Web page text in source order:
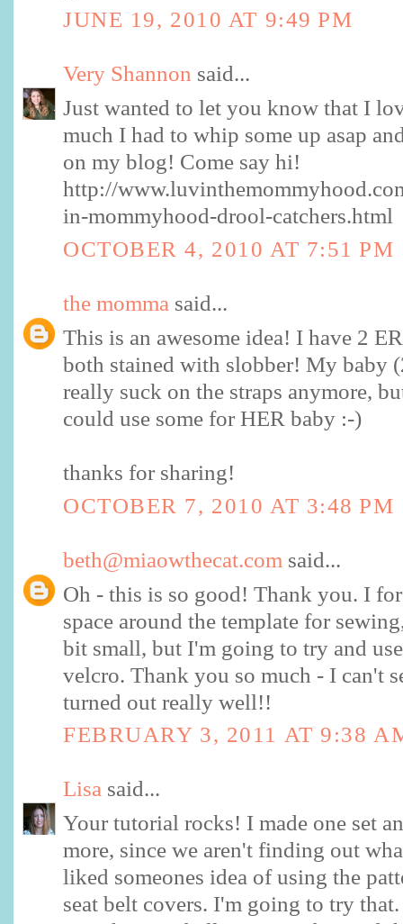
JUNE 19, 2010 AT 9:49 PM
Very Shannon said...
Just wanted to let you know that I
much I had to whip some up asap
on my blog! Come say hi!
http://
in-mommyhood-drool-catchers.html
OCTOBER 4, 2010 AT 7:51 PM
the momma said...
This is an awesome idea! I have 2
both stained with slobber! My baby
really suck on the straps anymore,
could use some for HER baby :-)
thanks for sharing!
OCTOBER 7, 2010 AT 3:48 PM
beth@miaowthecat.com said...
Oh - this is so good! Thank you. I
space around the template for
bit small, but I'm going to try and
velcro. Thank you so much - I can't
turned out really well!!
FEBRUARY 3, 2011 AT 9:38
Lisa said...
Your tutorial rocks! I made one set
more, since we aren't finding out
liked someones idea of using the
seat belt covers. I'm going to try